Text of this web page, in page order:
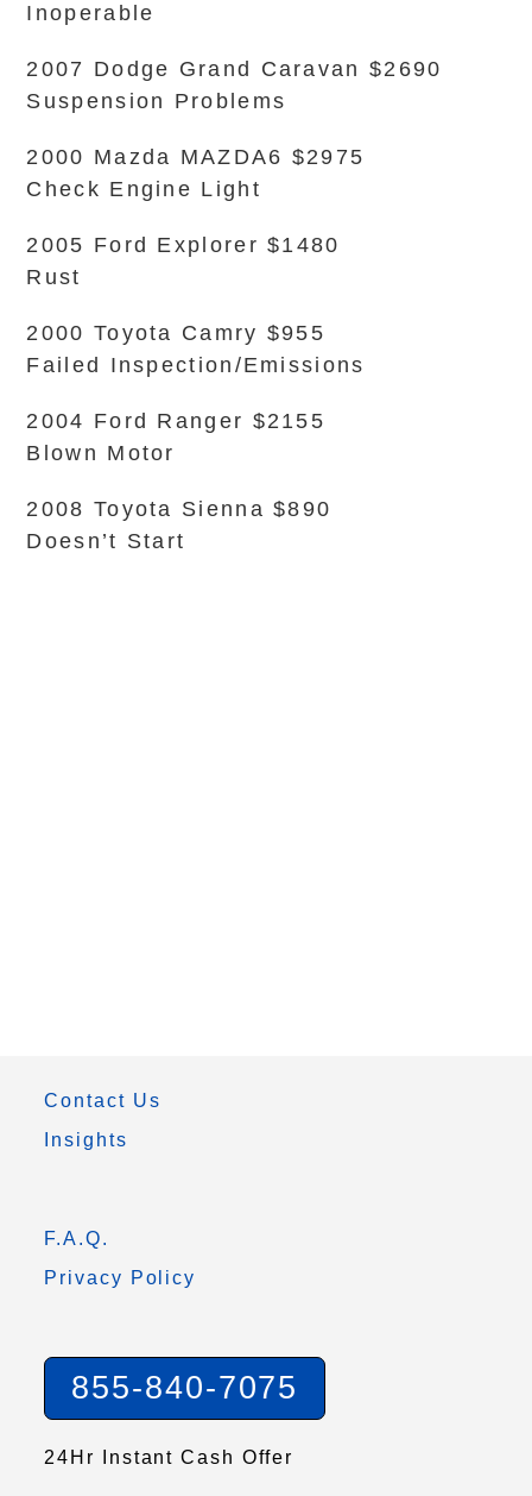
Inoperable
2007 Dodge Grand Caravan $2690
Suspension Problems
2000 Mazda MAZDA6 $2975
Check Engine Light
2005 Ford Explorer $1480
Rust
2000 Toyota Camry $955
Failed Inspection/Emissions
2004 Ford Ranger $2155
Blown Motor
2008 Toyota Sienna $890
Doesn’t Start
Contact Us
Insights
F.A.Q.
Privacy Policy
855-840-7075
24Hr Instant Cash Offer